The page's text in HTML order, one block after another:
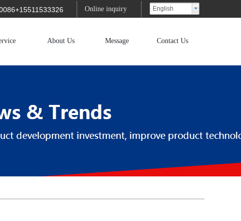
English
Online inquiry
About Us Message Contact Us